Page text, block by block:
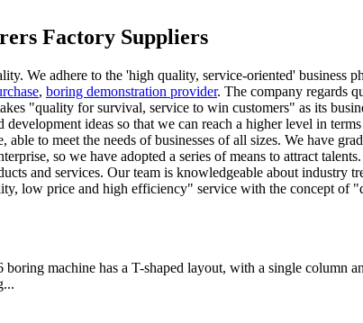
Factory Suppliers
We adhere to the 'high quality, service-oriented' business
, boring demonstration provider. The company regards
"quality for survival, service to win customers" as its
ideas so that we can reach a higher level in
to meet the needs of businesses of all sizes. We have
so we have adopted a series of means to attract
and services. Our team is knowledgeable about industry
low price and high efficiency" service with the concept of
machine has a T-shaped layout, with a single column